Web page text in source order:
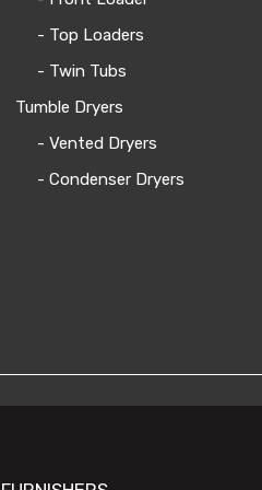
- Top Loaders
- Twin Tubs
Tumble Dryers
- Vented Dryers
- Condenser Dryers